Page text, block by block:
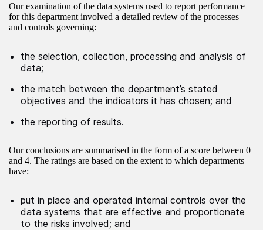
Our examination of the data systems used to report performance
for this department involved a detailed review of the processes
and controls governing:
the selection, collection, processing and analysis of
data;
the match between the department’s stated
objectives and the indicators it has chosen; and
the reporting of results.
Our conclusions are summarised in the form of a score between 0
and 4. The ratings are based on the extent to which departments
have:
put in place and operated internal controls over the
data systems that are effective and proportionate
to the risks involved; and